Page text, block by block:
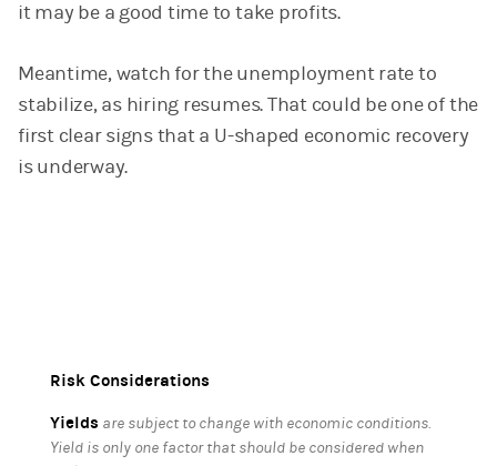
it may be a good time to take profits.
Meantime, watch for the unemployment rate to
stabilize, as hiring resumes. That could be one of the
first clear signs that a U-shaped economic recovery
is underway.
Risk Considerations
Yields are subject to change with economic conditions.
Yield is only one factor that should be considered when